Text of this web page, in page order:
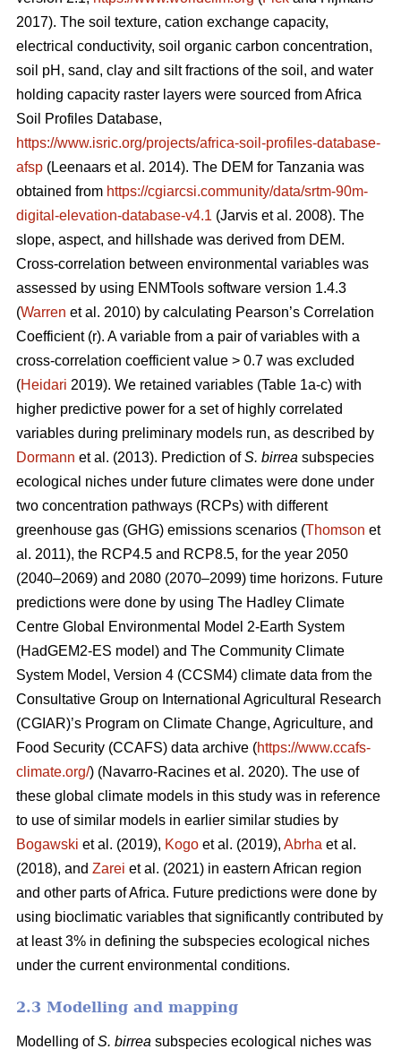
2017). The soil texture, cation exchange capacity,
electrical conductivity, soil organic carbon concentration,
soil pH, sand, clay and silt fractions of the soil, and water
holding capacity raster layers were sourced from Africa
Soil Profiles Database,
https://www.isric.org/projects/africa-soil-profiles-database-
afsp (Leenaars et al. 2014). The DEM for Tanzania was
obtained from https://cgiarcsi.community/data/srtm-90m-
digital-elevation-database-v4.1 (Jarvis et al. 2008). The
slope, aspect, and hillshade was derived from DEM.
Cross-correlation between environmental variables was
assessed by using ENMTools software version 1.4.3
(Warren et al. 2010) by calculating Pearson’s Correlation
Coefficient (r). A variable from a pair of variables with a
cross-correlation coefficient value > 0.7 was excluded
(Heidari 2019). We retained variables (Table 1a-c) with
higher predictive power for a set of highly correlated
variables during preliminary models run, as described by
Dormann et al. (2013). Prediction ofS. birrea subspecies
ecological niches under future climates were done under
two concentration pathways (RCPs) with different
greenhouse gas (GHG) emissions scenarios (Thomson et
al. 2011), the RCP4.5 and RCP8.5, for the year 2050
(2040–2069) and 2080 (2070–2099) time horizons. Future
predictions were done by using The Hadley Climate
Centre Global Environmental Model 2-Earth System
(HadGEM2-ES model) and The Community Climate
System Model, Version 4 (CCSM4) climate data from the
Consultative Group on International Agricultural Research
(CGIAR)’s Program on Climate Change, Agriculture, and
Food Security (CCAFS) data archive (https://www.ccafs-
climate.org/) (Navarro-Racines et al. 2020). The use of
these global climate models in this study was in reference
to use of similar models in earlier similar studies by
Bogawski et al. (2019), Kogo et al. (2019), Abrha et al.
(2018), and Zarei et al. (2021) in eastern African region
and other parts of Africa. Future predictions were done by
using bioclimatic variables that significantly contributed by
at least 3% in defining the subspecies ecological niches
under the current environmental conditions.
2.3 Modelling and mapping
Modelling ofS. birrea subspecies ecological niches was